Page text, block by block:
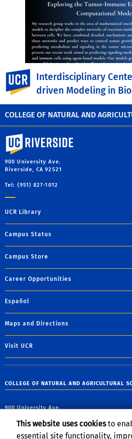
COLLEGE OF NATURAL AND
UC Riverside
Interdisciplinary
driven Modeling in
University of California, Riverside
900 University Ave.
Riverside, CA 92521
Tel: (951) 827-1012
UCR Library
Campus Status
Campus Store
Career Opportunities
Español
Maps and Directions
Visit UCR
COLLEGE OF NATURAL AND AGRICULTURAL
900 University Ave.
This website uses cookiesto
essential site functionality,